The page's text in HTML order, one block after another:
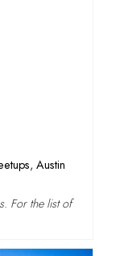
, Austin
For the list of